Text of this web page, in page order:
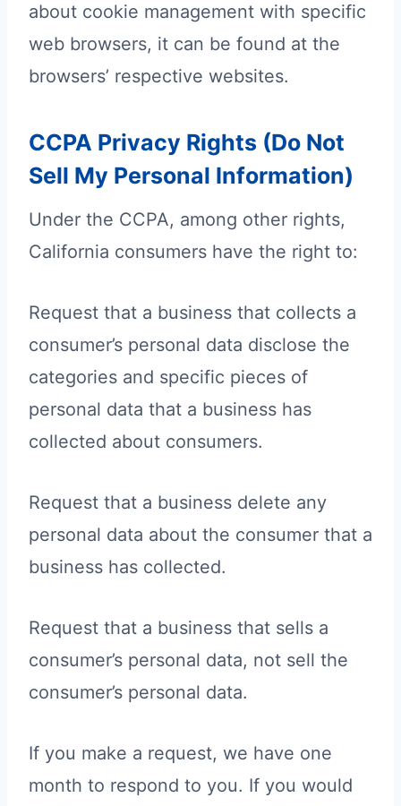
about cookie management with specific
web browsers, it can be found at the
browsers’ respective websites.
CCPA Privacy Rights (Do Not
Sell My Personal Information)
Under the CCPA, among other rights,
California consumers have the right to:
Request that a business that collects a
consumer’s personal data disclose the
categories and specific pieces of
personal data that a business has
collected about consumers.
Request that a business delete any
personal data about the consumer that a
business has collected.
Request that a business that sells a
consumer’s personal data, not sell the
consumer’s personal data.
If you make a request, we have one
month to respond to you. If you would